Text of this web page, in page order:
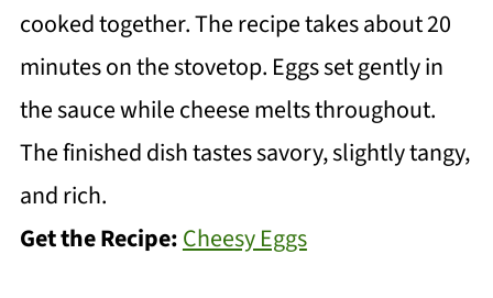
cooked together. The recipe takes about 20
minutes on the stovetop. Eggs set gently in
the sauce while cheese melts throughout.
The finished dish tastes savory, slightly tangy,
and rich.
Get the Recipe:Cheesy Eggs